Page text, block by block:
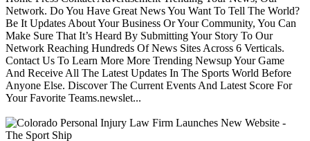
Network. Do You Have Great News You Want To Tell The World?
Be It Updates About Your Business Or Your Community, You Can
Make Sure That It’s Heard By Submitting Your Story To Our
Network Reaching Hundreds Of News Sites Across 6 Verticals.
Contact Us To Learn More More Trending Newsup Your Game
And Receive All The Latest Updates In The Sports World Before
Anyone Else. Discover The Current Events And Latest Score For
Your Favorite Teams.newslet...